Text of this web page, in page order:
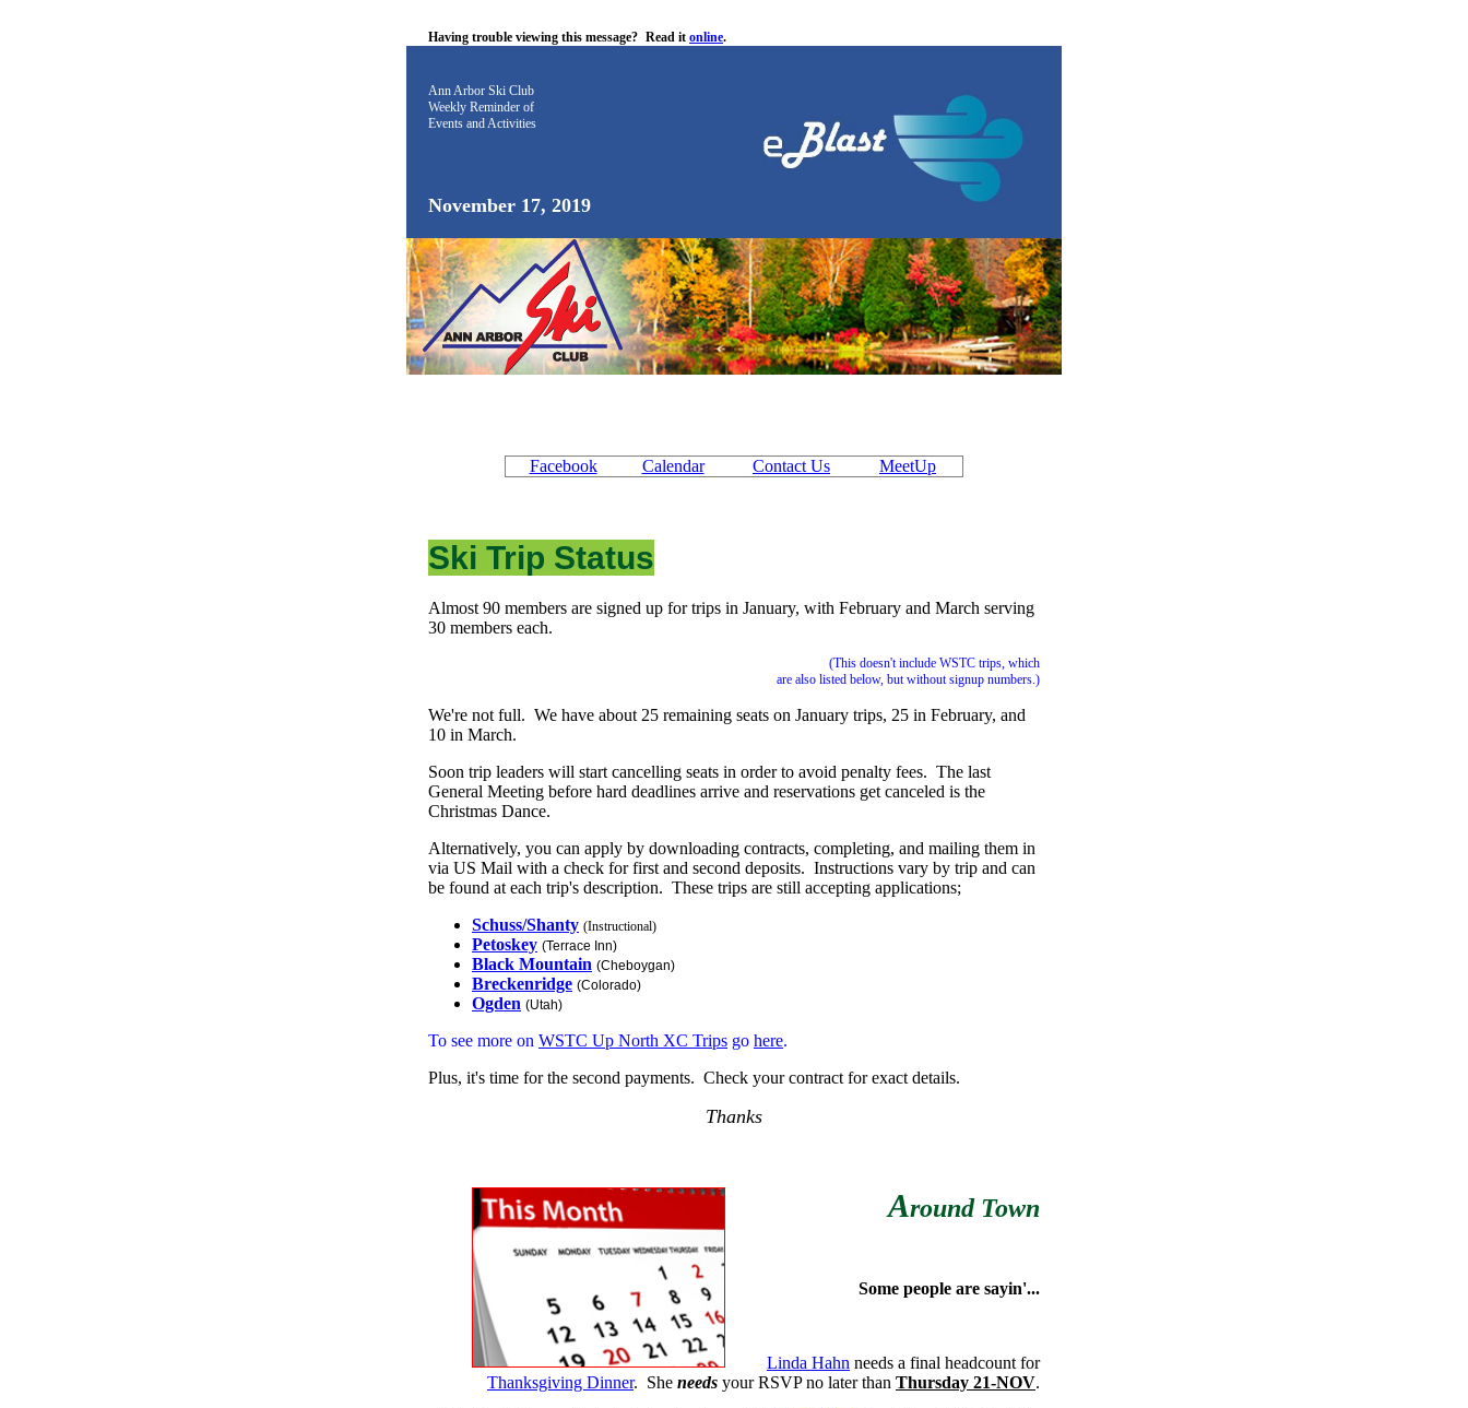
Having trouble viewing this message? Read it online.
Ann Arbor Ski Club
Weekly Reminder of
Events and Activities
November 17, 2019
Facebook Calendar Contact Us MeetUp
Ski Trip Status
Almost 90 members are signed up for trips in January, with February and March serving
30 members each.
(This doesn't include WSTC trips, which
are also listed below, but without signup numbers.)
We're not full. We have about 25 remaining seats on January trips, 25 in February, and
10 in March.
Soon trip leaders will start cancelling seats in order to avoid penalty fees. The last
General Meeting before hard deadlines arrive and reservations get canceled is the
Christmas Dance.
Alternatively, you can apply by downloading contracts, completing, and mailing them in
via US Mail with a check for first and second deposits. Instructions vary by trip and can
be found at each trip's description. These trips are still accepting applications;
Schuss/Shanty (Instructional)
Petoskey (Terrace Inn)
Black Mountain (Cheboygan)
Breckenridge (Colorado)
Ogden (Utah)
To see more on WSTC Up North XC Trips go here.
Plus, it's time for the second payments. Check your contract for exact details.
Thanks
Around Town
Some people are sayin'...
Linda Hahn needs a final headcount for
Thanksgiving Dinner. She needs your RSVP no later than Thursday 21-NOV.